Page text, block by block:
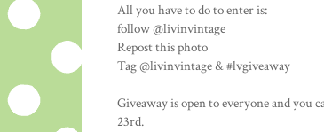
All you have to do to enter is:
follow @livinvintage
Repost this photo
Tag @livinvintage & #lvgiveaway
Giveaway is open to everyone and you
23rd.